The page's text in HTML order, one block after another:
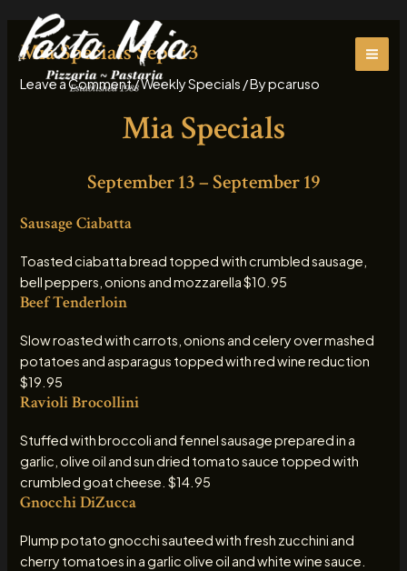
content
Mia Specials Sept 13
Leave a Comment/Weekly Specials / Bypcaruso
Mia Specials
September 13 – September 19
Sausage Ciabatta
Toasted ciabatta bread topped with crumbled sausage,
bell peppers, onions and mozzarella $10.95
Beef Tenderloin
Slow roasted with carrots, onions and celery over mashed
potatoes and asparagus topped with red wine reduction
$19.95
Ravioli Brocollini
Stuffed with broccoli and fennel sausage prepared in a
garlic, olive oil and sun dried tomato sauce topped with
crumbled goat cheese. $14.95
Gnocchi DiZucca
Plump potato gnocchi sauteed with fresh zucchini and
cherry tomatoes in a garlic olive oil and white wine sauce.